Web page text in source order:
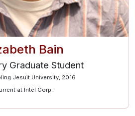
Bain
Graduate Student
Jesuit University, 2016
at Intel Corp.